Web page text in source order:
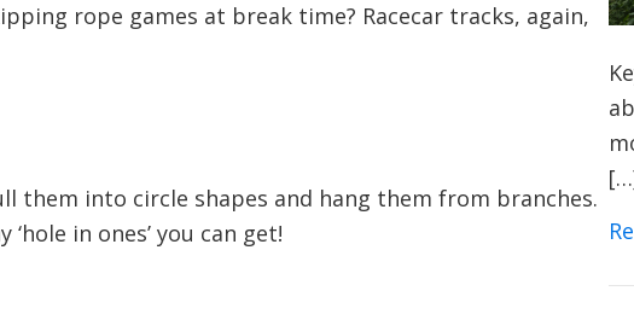
rope games at break time? Racecar tracks, again,
them into circle shapes and hang them from branches.
in ones’ you can get!